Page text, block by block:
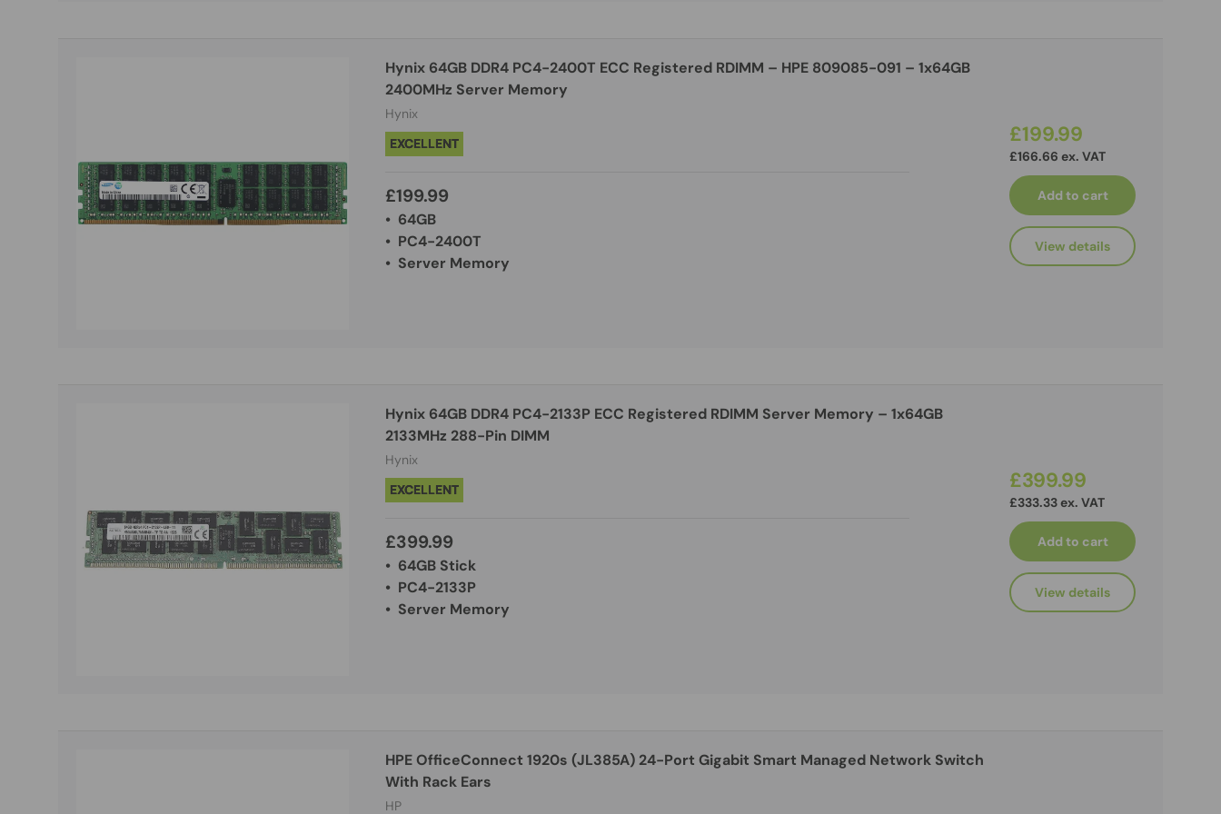
Hynix 64GB DDR4 PC4-2400T ECC Registered RDIMM – HPE 809085-091 – 1x64GB
2400MHz Server Memory
Hynix
EXCELLENT
£199.99
• 64GB
• PC4-2400T
• Server Memory
£199.99
£166.66 ex. VAT
Add to cart
View details
Hynix 64GB DDR4 PC4-2133P ECC Registered RDIMM Server Memory – 1x64GB
2133MHz 288-Pin DIMM
Hynix
EXCELLENT
£399.99
• 64GB Stick
• PC4-2133P
• Server Memory
£399.99
£333.33 ex. VAT
Add to cart
View details
HPE OfficeConnect 1920s (JL385A) 24-Port Gigabit Smart Managed Network Switch
With Rack Ears
HP